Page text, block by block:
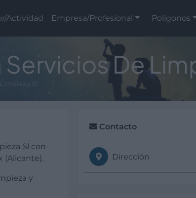
Actividad Empresa/Profesional Polígonos
De
Sl
Sl con
(Alicante).
y
Contacto
Dirección